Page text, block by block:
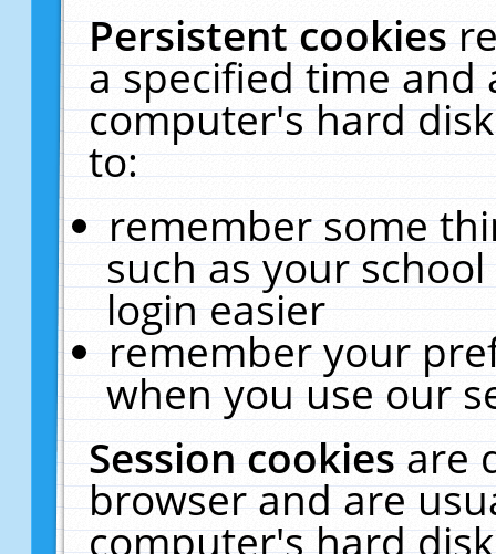
Persistent cookies
a specified time and
computer's hard
to:
remember some
such as your
login easier
remember your
when you use our
Session cookiesare
browser and are
computer's hard